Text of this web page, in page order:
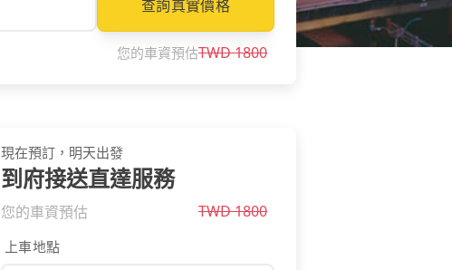
查詢真實價格
您的車資預估TWD1800
現在預訂，明天出發
到府接送直達服務
您的車資預估 TWD1800
上車地點